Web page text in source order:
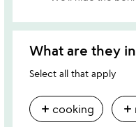
What are they
Select all that apply
add cooking add